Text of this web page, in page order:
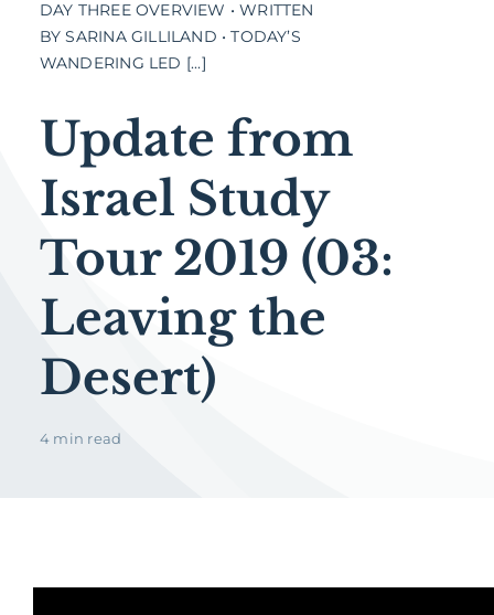
DAY THREE OVERVIEW • WRITTEN
BY SARINA GILLILAND • TODAY’S
WANDERING LED [...]
Update from
Israel Study
Tour 2019 (03:
Leaving the
Desert)
4 min read